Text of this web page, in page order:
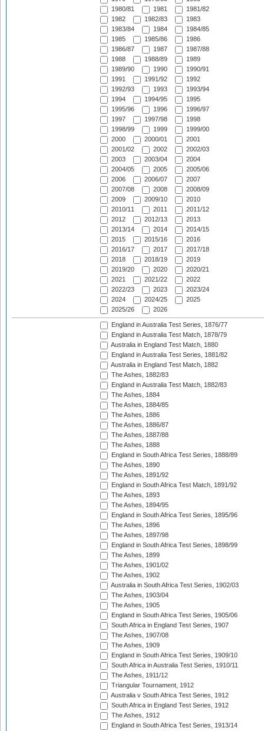
1980/81
1981
1981/82
1982
1982/83
1983
1983/84
1984
1984/85
1985
1985/86
1986
1986/87
1987
1987/88
1988
1988/89
1989
1989/90
1990
1990/91
1991
1991/92
1992
1992/93
1993
1993/94
1994
1994/95
1995
1995/96
1996
1996/97
1997
1997/98
1998
1998/99
1999
1999/00
2000
2000/01
2001
2001/02
2002
2002/03
2003
2003/04
2004
2004/05
2005
2005/06
2006
2006/07
2007
2007/08
2008
2008/09
2009
2009/10
2010
2010/11
2011
2011/12
2012
2012/13
2013
2013/14
2014
2014/15
2015
2015/16
2016
2016/17
2017
2017/18
2018
2018/19
2019
2019/20
2020
2020/21
2021
2021/22
2022
2022/23
2023
2023/24
2024
2024/25
2025
2025/26
2026
England in Australia Test Series, 1876/77
England in Australia Test Match, 1878/79
Australia in England Test Match, 1880
England in Australia Test Series, 1881/82
Australia in England Test Match, 1882
The Ashes, 1882/83
England in Australia Test Match, 1882/83
The Ashes, 1884
The Ashes, 1884/85
The Ashes, 1886
The Ashes, 1886/87
The Ashes, 1887/88
The Ashes, 1888
England in South Africa Test Series, 1888/89
The Ashes, 1890
The Ashes, 1891/92
England in South Africa Test Match, 1891/92
The Ashes, 1893
The Ashes, 1894/95
England in South Africa Test Series, 1895/96
The Ashes, 1896
The Ashes, 1897/98
England in South Africa Test Series, 1898/99
The Ashes, 1899
The Ashes, 1901/02
The Ashes, 1902
Australia in South Africa Test Series, 1902/03
The Ashes, 1903/04
The Ashes, 1905
England in South Africa Test Series, 1905/06
South Africa in England Test Series, 1907
The Ashes, 1907/08
The Ashes, 1909
England in South Africa Test Series, 1909/10
South Africa in Australia Test Series, 1910/11
The Ashes, 1911/12
Triangular Tournament, 1912
Australia v South Africa Test Series, 1912
South Africa in England Test Series, 1912
The Ashes, 1912
England in South Africa Test Series, 1913/14